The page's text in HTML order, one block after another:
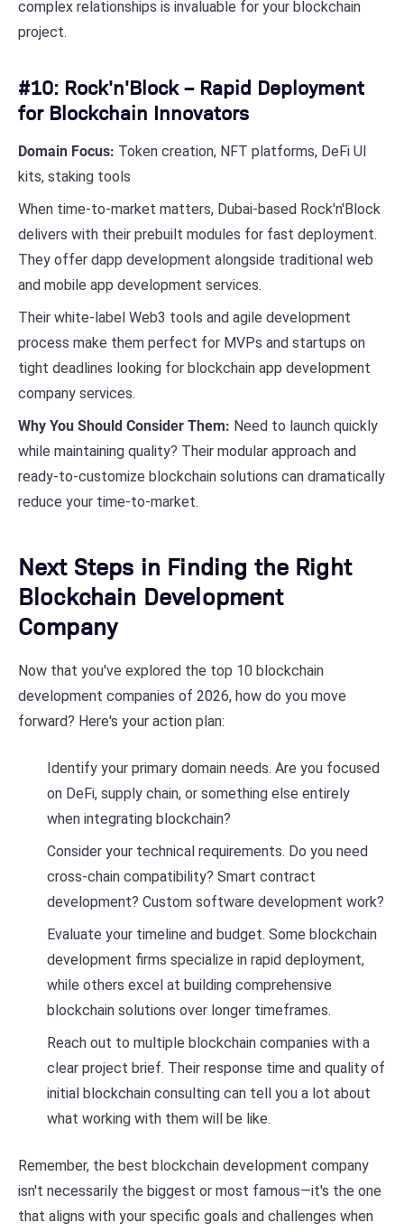
complex relationships is invaluable for your blockchain
project.
#10: Rock'n'Block – Rapid Deployment
for Blockchain Innovators
Domain Focus: Token creation, NFT platforms, DeFi UI
kits, staking tools
When time-to-market matters, Dubai-based Rock'n'Block
delivers with their prebuilt modules for fast deployment.
They offer dapp development alongside traditional web
and mobile app development services.
Their white-label Web3 tools and agile development
process make them perfect for MVPs and startups on
tight deadlines looking for blockchain app development
company services.
Why You Should Consider Them: Need to launch quickly
while maintaining quality? Their modular approach and
ready-to-customize blockchain solutions can dramatically
reduce your time-to-market.
Next Steps in Finding the Right
Blockchain Development
Company
Now that you've explored the top 10 blockchain
development companies of 2026, how do you move
forward? Here's your action plan:
Identify your primary domain needs. Are you focused
on DeFi, supply chain, or something else entirely
when integrating blockchain?
Consider your technical requirements. Do you need
cross-chain compatibility? Smart contract
development? Custom software development work?
Evaluate your timeline and budget. Some blockchain
development firms specialize in rapid deployment,
while others excel at building comprehensive
blockchain solutions over longer timeframes.
Reach out to multiple blockchain companies with a
clear project brief. Their response time and quality of
initial blockchain consulting can tell you a lot about
what working with them will be like.
Remember, the best blockchain development company
isn't necessarily the biggest or most famous—it's the one
that aligns with your specific goals and challenges when